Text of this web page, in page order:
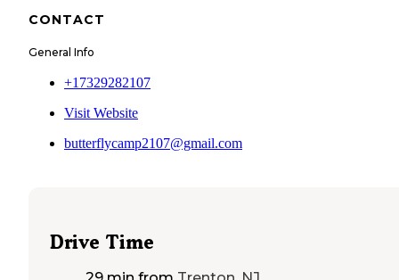
CONTACT
General Info
+17329282107
Visit Website
butterflycamp2107@gmail.com
Drive Time